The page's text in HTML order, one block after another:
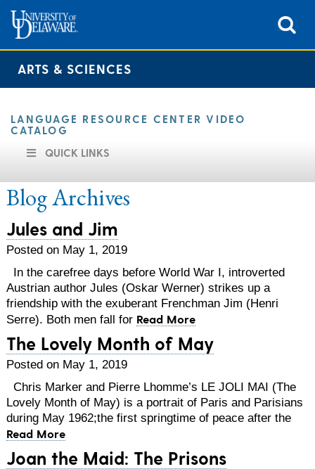
ARTS & SCIENCES
LANGUAGE RESOURCE CENTER VIDEO
CATALOG
QUICK LINKS
Blog Archives
Jules and Jim
Posted on May 1, 2019
In the carefree days before World War I, introverted
Austrian author Jules (Oskar Werner) strikes up a
friendship with the exuberant Frenchman Jim (Henri
Serre). Both men fall for Read More
The Lovely Month of May
Posted on May 1, 2019
Chris Marker and Pierre Lhomme’s LE JOLI MAI (The
Lovely Month of May) is a portrait of Paris and Parisians
during May 1962;the first springtime of peace after the
Read More
Joan the Maid: The Prisons